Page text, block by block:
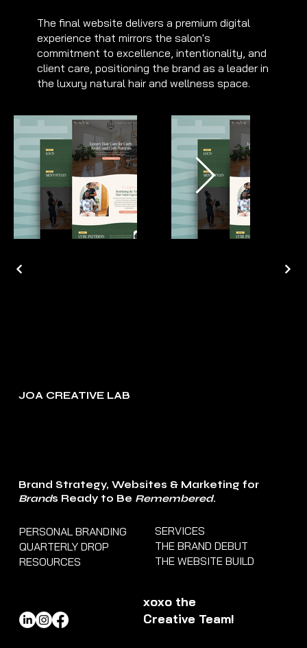
The final website delivers a premium digital
experience that mirrors the salon's
commitment to excellence, intentionality, and
client care, positioning the brand as a leader in
the luxury natural hair and wellness space.
JOA CREATIVE LAB
Brand Strategy, Websites & Marketing for
Brands Ready to Be Remembered.
SERVICES
THE BRAND DEBUT
THE WEBSITE BUILD
PERSONAL BRANDING
QUARTERLY DROP
RESOURCES
xoxo the
Creative Team!